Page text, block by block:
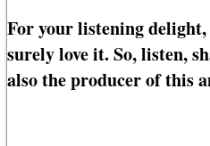
For your listening
surely love it. So, listen,
also the producer of this